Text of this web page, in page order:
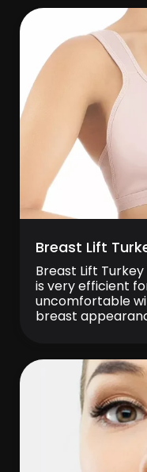
volume, while
balanced and
reduction is
Breast Lift
Breast Lift
is very efficient
uncomfortable
breast
due to some
pregnancy,
advanced age. It